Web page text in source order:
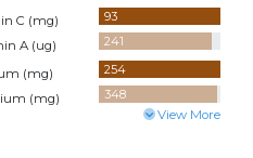
C (mg)
93
A (ug)
241
(mg)
254
(mg) 348
View More